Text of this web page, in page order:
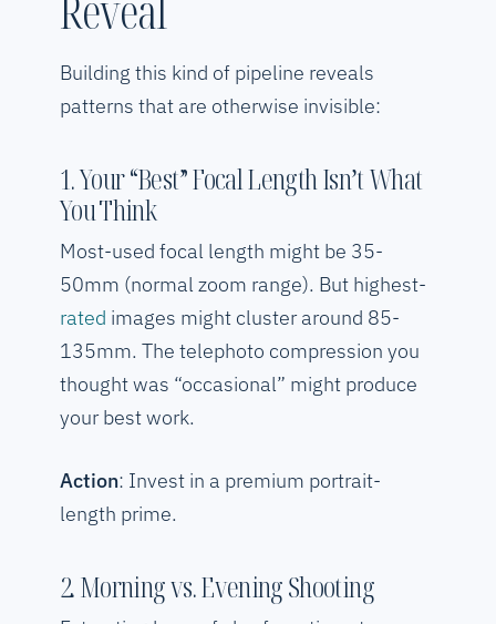
Building this kind of pipeline reveals
patterns that are otherwise invisible:
1. Your “Best” Focal Length Isn’t What
You Think
Most-used focal length might be 35-
50mm (normal zoom range). But highest-
rated images might cluster around 85-
135mm. The telephoto compression you
thought was “occasional” might produce
your best work.
Action: Invest in a premium portrait-
length prime.
2. Morning vs. Evening Shooting